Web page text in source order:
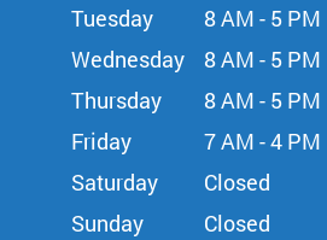
Tuesday
8 AM - 5 PM
Wednesday
8 AM - 5 PM
Thursday
8 AM - 5 PM
Friday
7 AM - 4 PM
Saturday
Closed
Sunday
Closed